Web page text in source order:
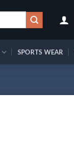
SPORTS WEAR